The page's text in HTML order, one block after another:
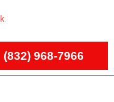
(832) 968-7966